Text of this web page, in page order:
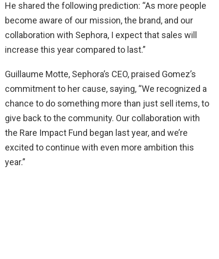
He shared the following prediction: “As more people
become aware of our mission, the brand, and our
collaboration with Sephora, I expect that sales will
increase this year compared to last.”
Guillaume Motte, Sephora’s CEO, praised Gomez’s
commitment to her cause, saying, “We recognized a
chance to do something more than just sell items, to
give back to the community. Our collaboration with
the Rare Impact Fund began last year, and we’re
excited to continue with even more ambition this
year.”